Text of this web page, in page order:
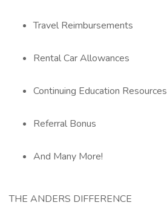
Travel Reimbursements
Rental Car Allowances
Continuing Education Resources
Referral Bonus
And Many More!
THE ANDERS DIFFERENCE